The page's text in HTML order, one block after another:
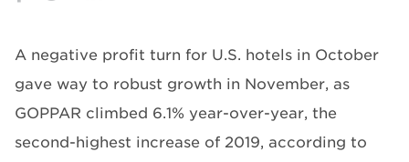
A negative profit turn for U.S. hotels in October
gave way to robust growth in November, as
GOPPAR climbed 6.1% year-over-year, the
second-highest increase of 2019, according to